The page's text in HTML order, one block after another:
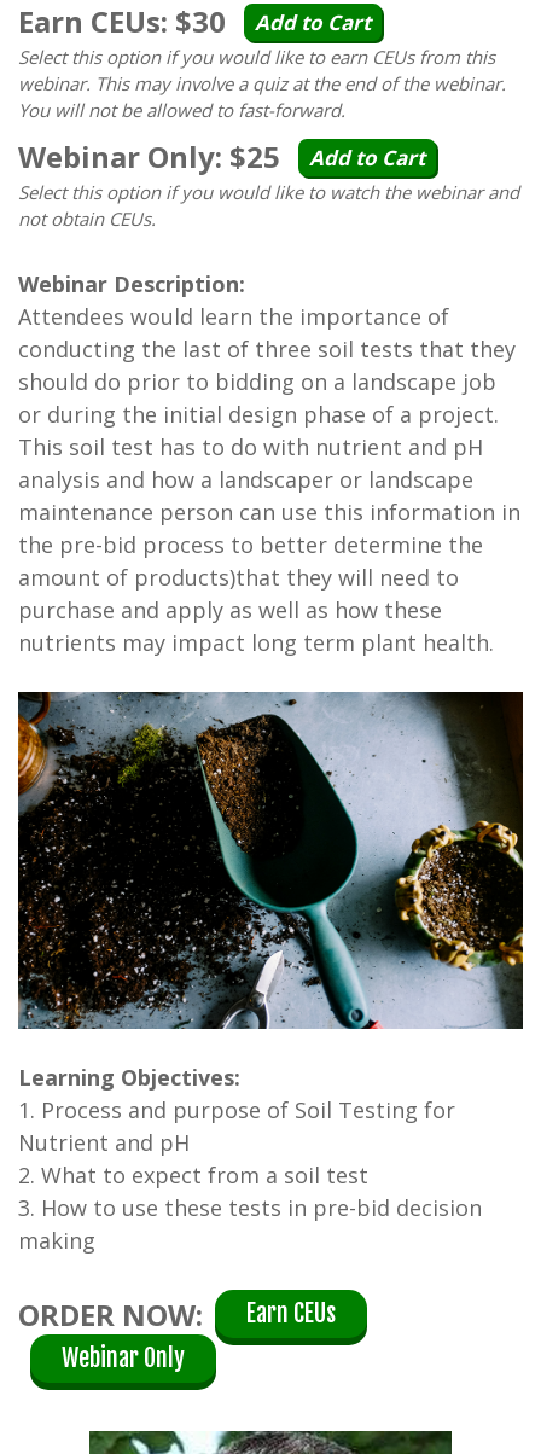
Earn CEUs: $30 Add to Cart
Select this option if you would like to earn CEUs from this
webinar. This may involve a quiz at the end of the webinar.
You will not be allowed to fast-forward.
Webinar Only: $25 Add to Cart
Select this option if you would like to watch the webinar and
not obtain CEUs.
Webinar Description:
Attendees would learn the importance of
conducting the last of three soil tests that they
should do prior to bidding on a landscape job
or during the initial design phase of a project.
This soil test has to do with nutrient and pH
analysis and how a landscaper or landscape
maintenance person can use this information in
the pre-bid process to better determine the
amount of products)that they will need to
purchase and apply as well as how these
nutrients may impact long term plant health.
Learning Objectives:
1. Process and purpose of Soil Testing for
Nutrient and pH
2. What to expect from a soil test
3. How to use these tests in pre-bid decision
making
ORDER NOW:
Earn CEUs
Webinar Only